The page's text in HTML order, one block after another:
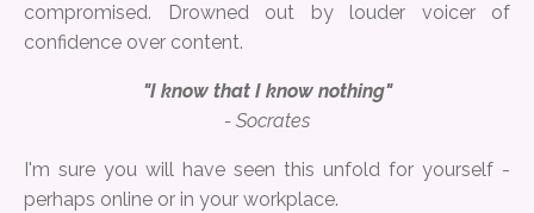
compromised. Drowned out by louder voicer of
confidence over content.
"I know that I know nothing"
- Socrates
I'm sure you will have seen this unfold for yourself -
perhaps online or in your workplace.